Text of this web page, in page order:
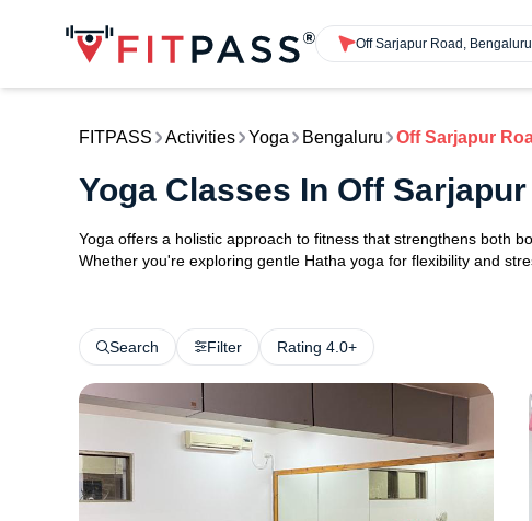
Off Sarjapur Road, Bengaluru
FITPASS Activities Yoga Bengaluru Off Sarjapur
Yoga Classes In Off
Yoga offers a holistic approach to fitness that strengthens both
Whether you're exploring gentle Hatha yoga for flexibility and
Search Filter Rating 4.0+